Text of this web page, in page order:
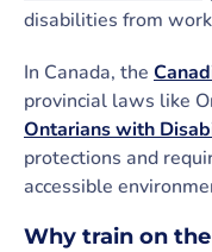
disabilities from
In Canada, the
provincial laws like
Ontarians with
protections and
accessible
Why train on